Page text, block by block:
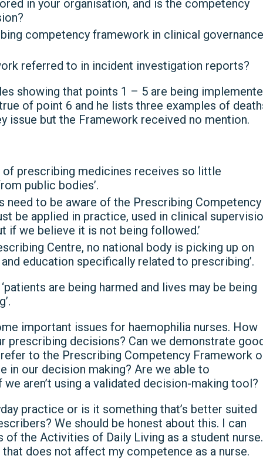
in your organisation, and is the competency
competency framework in clinical governance
referred to in incident investigation reports?
showing that points 1 – 5 are being
of point 6 and he lists three examples of
issue but the Framework received no mention.
of prescribing medicines receives so little
public bodies’.
need to be aware of the Prescribing Competency
be applied in practice, used in clinical
if we believe it is not being followed.’
Centre, no national body is picking up on
education specifically related to prescribing’.
are being harmed and lives may be being
important issues for haemophilia nurses. How
prescribing decisions? Can we demonstrate
to the Prescribing Competency Framework
in our decision making? Are we able to
aren’t using a validated decision-making tool?
practice or is it something that’s better suited
We should be honest about this. I can
the Activities of Daily Living as a student nurse.
does not affect my competence as a nurse.